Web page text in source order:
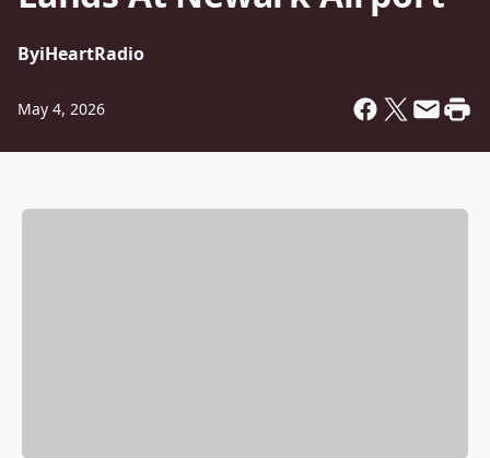
ByiHeartRadio
May 4, 2026